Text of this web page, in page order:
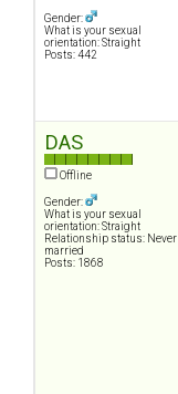
Gender:
What is your sexual
orientation: Straight
Posts: 442
DAS
Offline
Gender:
What is your sexual
orientation: Straight
Relationship status: Never
married
Posts: 1868